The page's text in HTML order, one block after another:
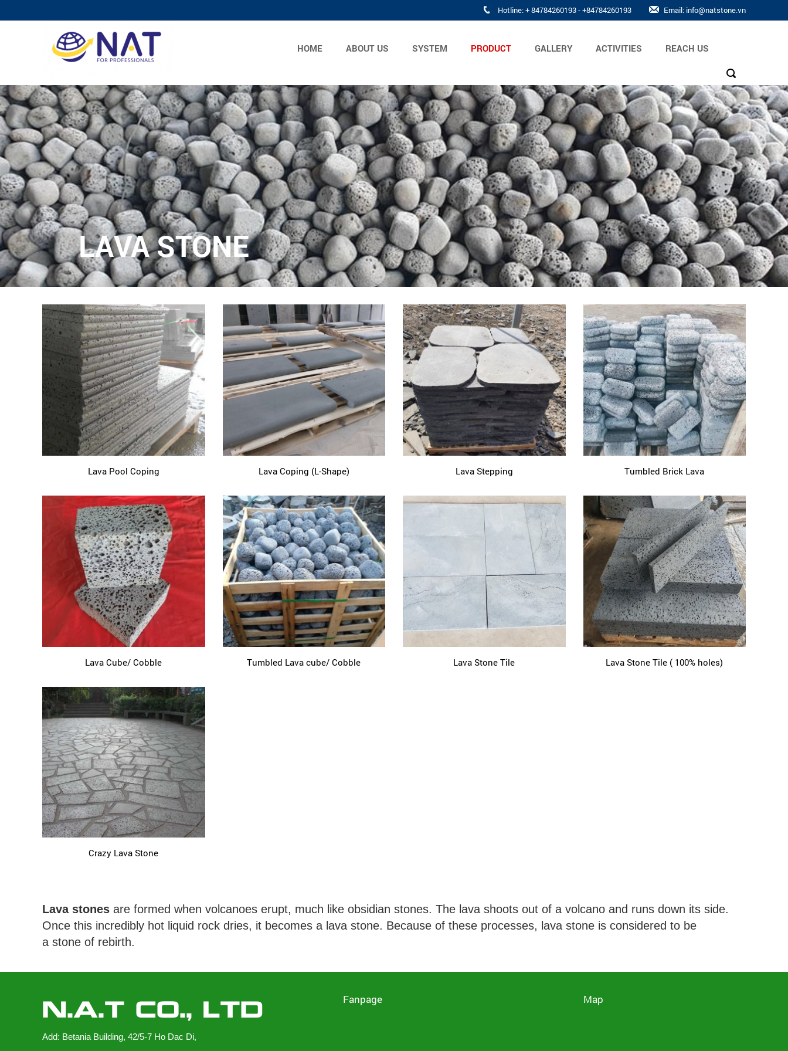
Email: info@natstone.vn
Hotline: + 84784260193 - +84784260193
HOME ABOUT US SYSTEM PRODUCT GALLERY ACTIVITIES REACH US
LAVA STONE
Lava Pool Coping Lava Coping (L-Shape) Lava Stepping Tumbled Brick Lava
Lava Cube/ Cobble Tumbled Lava cube/ Cobble Lava Stone Tile Lava Stone Tile ( 100% holes)
Crazy Lava Stone
Lava stones are formed when volcanoes erupt, much like obsidian stones. The lava shoots out of a volcano and runs down its side.
Once this incredibly hot liquid rock dries, it becomes a lava stone. Because of these processes, lava stone is considered to be
a stone of rebirth.
N.A.T CO., LTD
Add: Betania Building, 42/5-7 Ho Dac Di,
Fanpage Map